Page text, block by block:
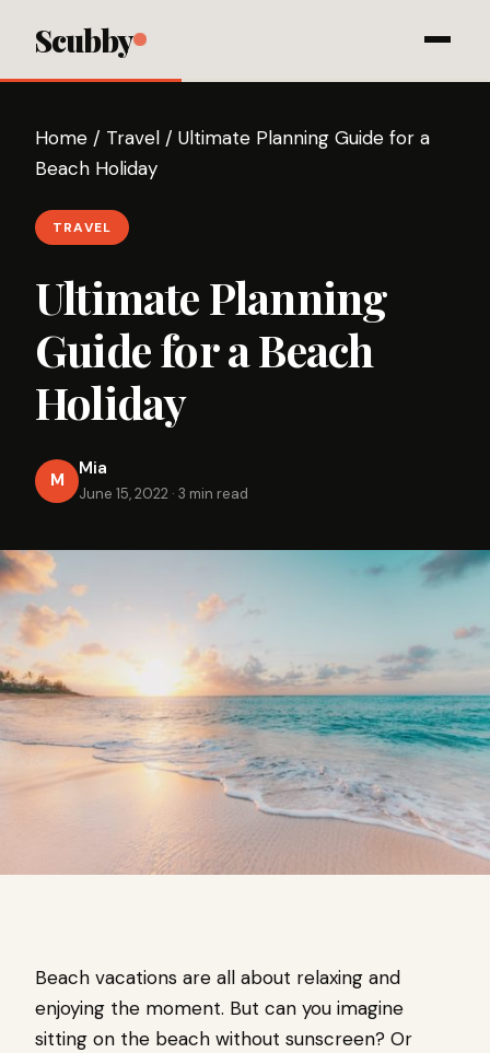
Scubby
Home / Travel / Ultimate Planning Guide for a
Beach Holiday
TRAVEL
Ultimate Planning
Guide for a Beach
Holiday
M
Mia
June 15, 2022 · 3 min read
Beach vacations are all about relaxing and
enjoying the moment. But can you imagine
sitting on the beach without sunscreen? Or